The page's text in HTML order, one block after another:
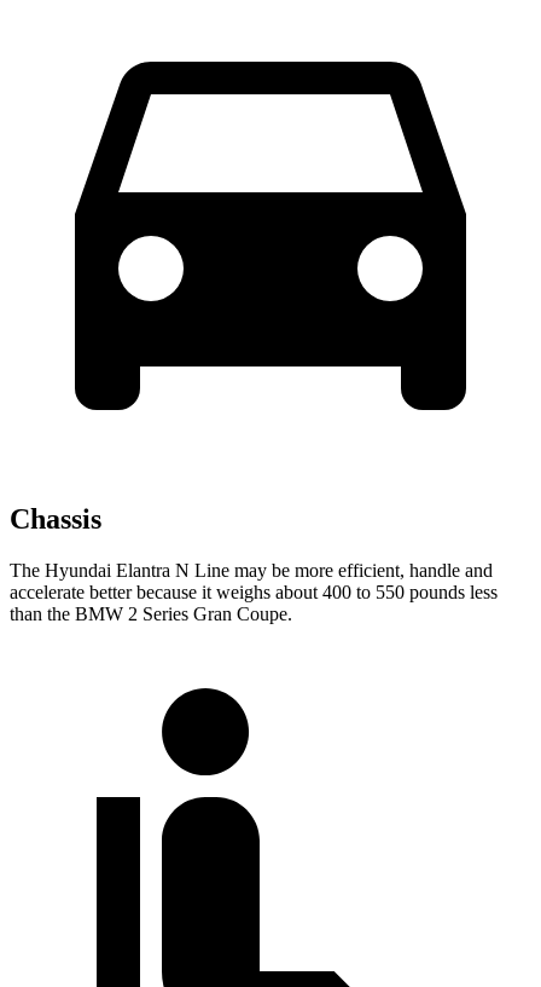
Chassis
The Hyundai Elantra N Line may be more efficient, handle and
accelerate better because it weighs about 400 to 550 pounds less
than the BMW 2 Series Gran Coupe.